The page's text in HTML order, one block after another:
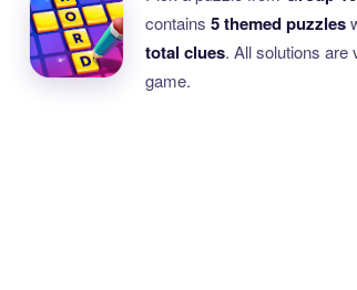
contains 5 themed puzzles
total clues. All solutions are
game.